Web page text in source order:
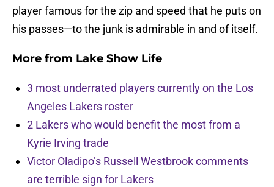
player famous for the zip and speed that he puts on
his passes—to the junk is admirable in and of itself.
More from Lake Show Life
3 most underrated players currently on the Los
Angeles Lakers roster
2 Lakers who would benefit the most from a
Kyrie Irving trade
Victor Oladipo’s Russell Westbrook comments
are terrible sign for Lakers